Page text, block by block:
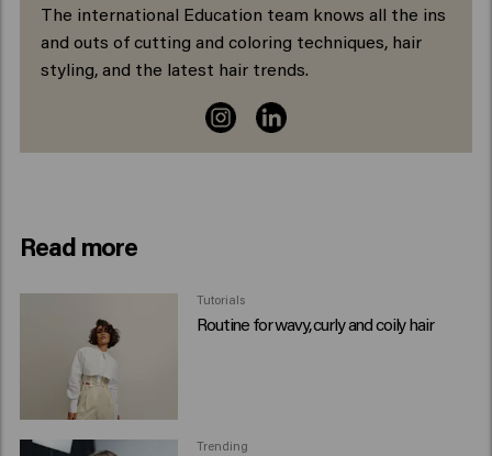
The international Education team knows all the ins
and outs of cutting and coloring techniques, hair
styling, and the latest hair trends.
Read more
Tutorials
Routine for wavy, curly and coily hair
Trending